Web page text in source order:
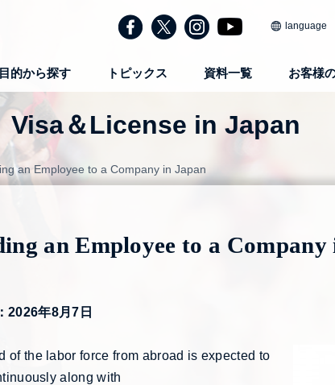
language
的から探す トピックス 資料一覧 お客様
Visa＆License in Japan
an Employee to a Company in Japan
an Employee to a Company
2026年8月7日
of the labor force from abroad is expected to
along with